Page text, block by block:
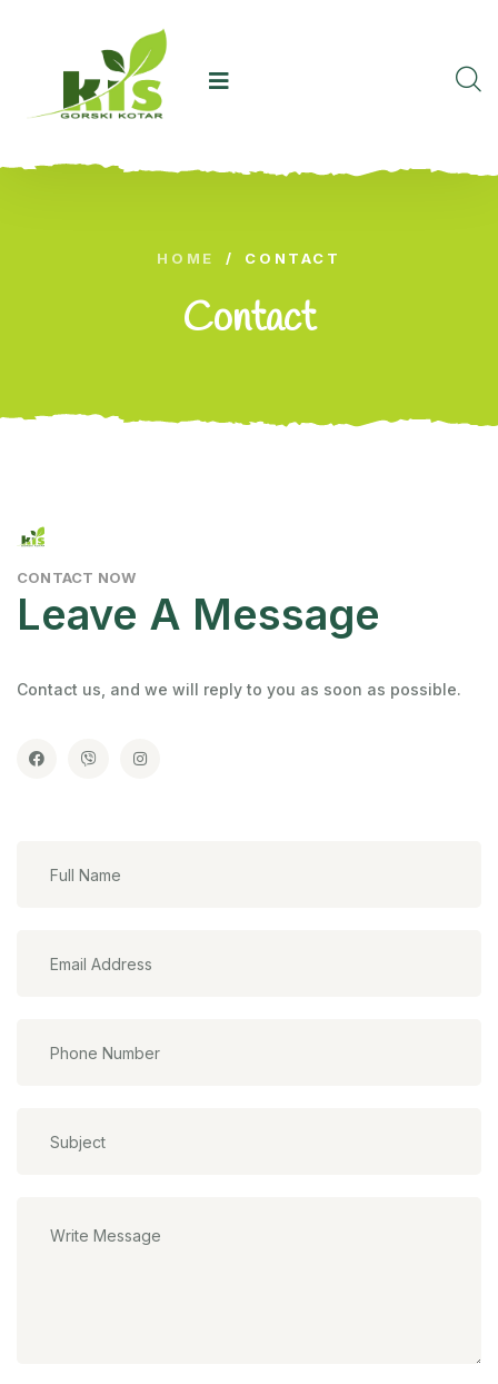
HOME / CONTACT
Contact
CONTACT NOW
Leave A Message
Contact us, and we will reply to you as soon as possible.